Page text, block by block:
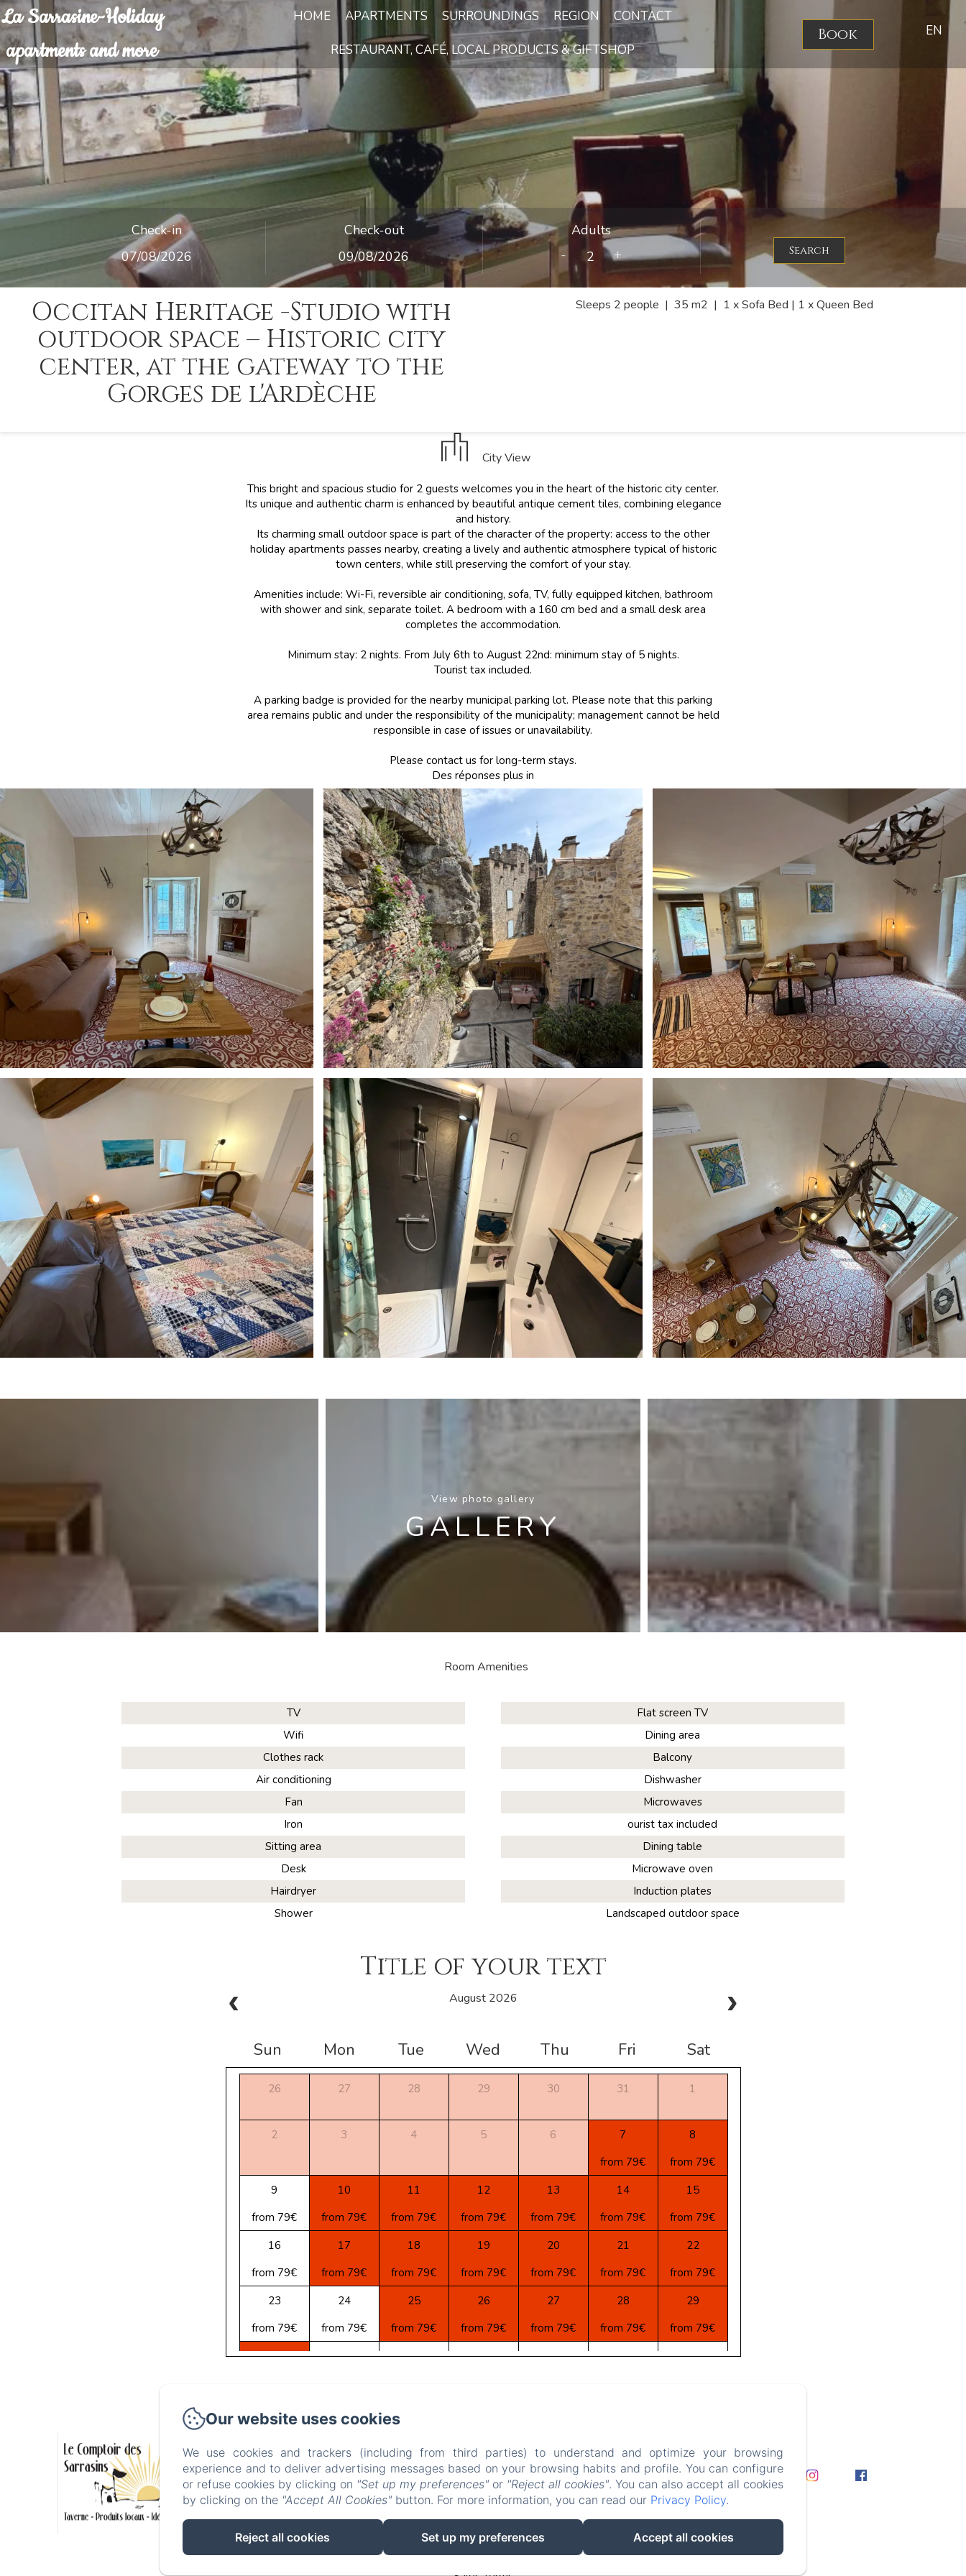
La Sarrasine-Holiday
apartments and more
HOME APARTMENTS SURROUNDINGS REGION CONTACT
RESTAURANT, CAFÉ, LOCAL PRODUCTS & GIFTSHOP
Book EN
Check-in Check-out
Adults
-
+ Search
Occitan Heritage -Studio with
outdoor space – Historic city
center, at the gateway to the
Gorges de l'Ardèche
Sleeps 2 people | 35 m2 | 1 x Sofa Bed | 1 x Queen Bed
City View
This bright and spacious studio for 2 guests welcomes you in the heart of the historic city center.
Its unique and authentic charm is enhanced by beautiful antique cement tiles, combining elegance
and history.
Its charming small outdoor space is part of the character of the property: access to the other
holiday apartments passes nearby, creating a lively and authentic atmosphere typical of historic
town centers, while still preserving the comfort of your stay.
Amenities include: Wi-Fi, reversible air conditioning, sofa, TV, fully equipped kitchen, bathroom
with shower and sink, separate toilet. A bedroom with a 160 cm bed and a small desk area
completes the accommodation.
Minimum stay: 2 nights. From July 6th to August 22nd: minimum stay of 5 nights.
Tourist tax included.
A parking badge is provided for the nearby municipal parking lot. Please note that this parking
area remains public and under the responsibility of the municipality; management cannot be held
responsible in case of issues or unavailability.
Please contact us for long-term stays.
Des réponses plus in
View photo gallery
GALLERY
Room Amenities
TV
Wifi
Clothes rack
Air conditioning
Fan
Iron
Sitting area
Desk
Hairdryer
Shower
Flat screen TV
Dining area
Balcony
Dishwasher
Microwaves
ourist tax included
Dining table
Microwave oven
Induction plates
Landscaped outdoor space
Title of your text
August 2026
Sun Mon Tue Wed Thu Fri Sat
26 27 28 29 30 31 1
2 3 4 5 6 7
8
from 79€
from 79€
9
10 11 12 13 14
15
from 79€
from 79€ from 79€ from 79€ from 79€ from 79€
from 79€
16
17 18 19 20 21
22
from 79€
from 79€ from 79€ from 79€ from 79€ from 79€
from 79€
23
24 25 26 27 28
29
from 79€
from 79€ from 79€ from 79€ from 79€ from 79€
from 79€
30
31 1 2 3 4
5
3, rue du Castelas, AIGUEZE
Home
Apartments Contact Privacy Policy
Legal Information
Cookies Information
EN FR DE NL
Our website uses cookies
We use cookies and trackers (including from third parties) to understand and optimize your browsing
experience and to deliver advertising messages based on your browsing habits and profile. You can configure
or refuse cookies by clicking on "Set up my preferences" or "Reject all cookies". You can also accept all cookies
by clicking on the "Accept All Cookies" button. For more information, you can read our Privacy Policy.
Reject all cookies Set up my preferences Accept all cookies